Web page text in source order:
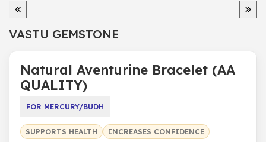
VASTU GEMSTONE
Natural Aventurine Bracelet (AA
QUALITY)
FOR MERCURY/BUDH
SUPPORTS HEALTH INCREASES CONFIDENCE